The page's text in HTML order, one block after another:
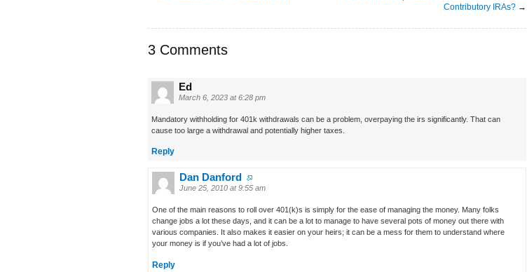
Contributory IRAs? →
3 Comments
Ed
March 6, 2023 at 6:28 pm
Mandatory withholding for 401k withdrawals can be a problem, overpaying the irs significantly. That can
cause too large a withdrawal and potentially higher taxes.
Reply
Dan Danford
June 25, 2010 at 9:55 am
One of the main reasons to roll over 401(k)s is simply for the ease of managing the money. Many folks
change jobs a lot these days, and it can be a lot to manage to have several pots of money out there with
various companies. It also makes it easier on your heirs; it can be a mess for them to understand where
your money is if you’ve had a lot of jobs.
Reply